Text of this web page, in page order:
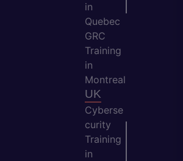
in
Quebec
GRC
Training
in
Montreal
UK
Cyberse
curity
Training
in